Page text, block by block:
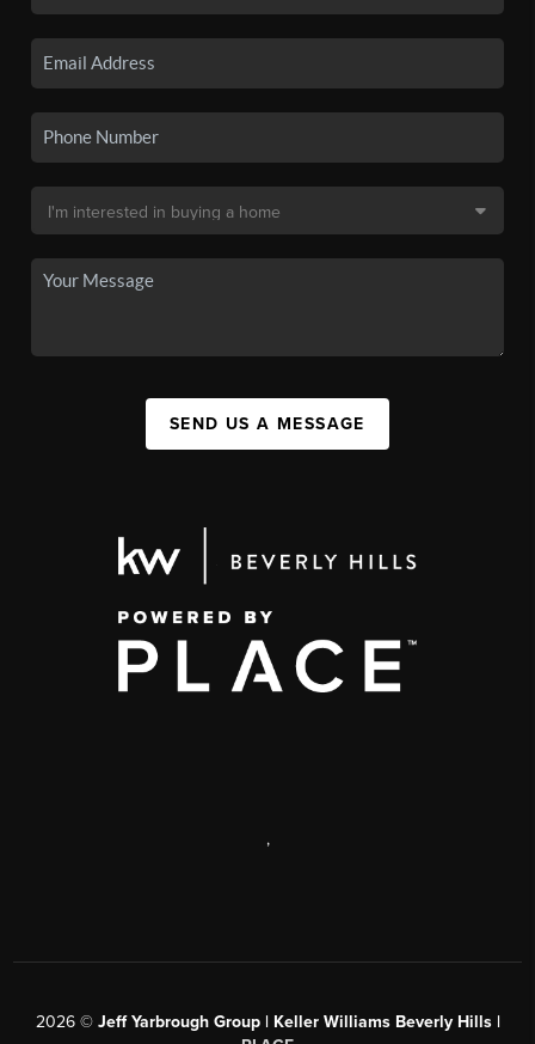
SEND US A MESSAGE
,
2026© Jeff Yarbrough Group | Keller Williams Beverly Hills |